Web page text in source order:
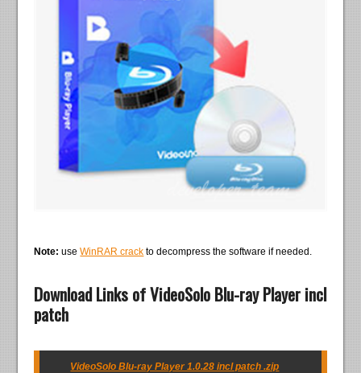
Note: useWinRAR crack to decompress the software if needed.
Download Links of VideoSolo Blu-ray Player incl
patch
VideoSolo Blu-ray Player 1.0.28 incl patch .zip